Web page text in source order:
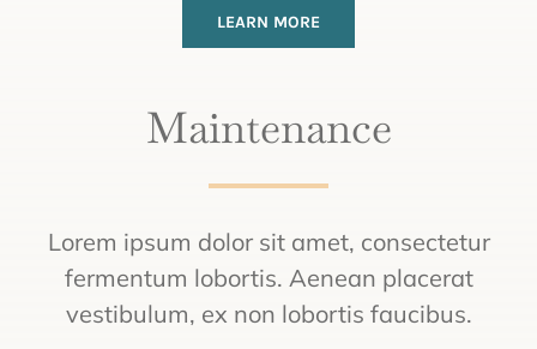
LEARN MORE
Maintenance
Lorem ipsum dolor sit amet, consectetur
fermentum lobortis. Aenean placerat
vestibulum, ex non lobortis faucibus.